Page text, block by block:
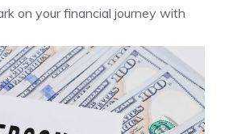
on your financial journey⁣ with